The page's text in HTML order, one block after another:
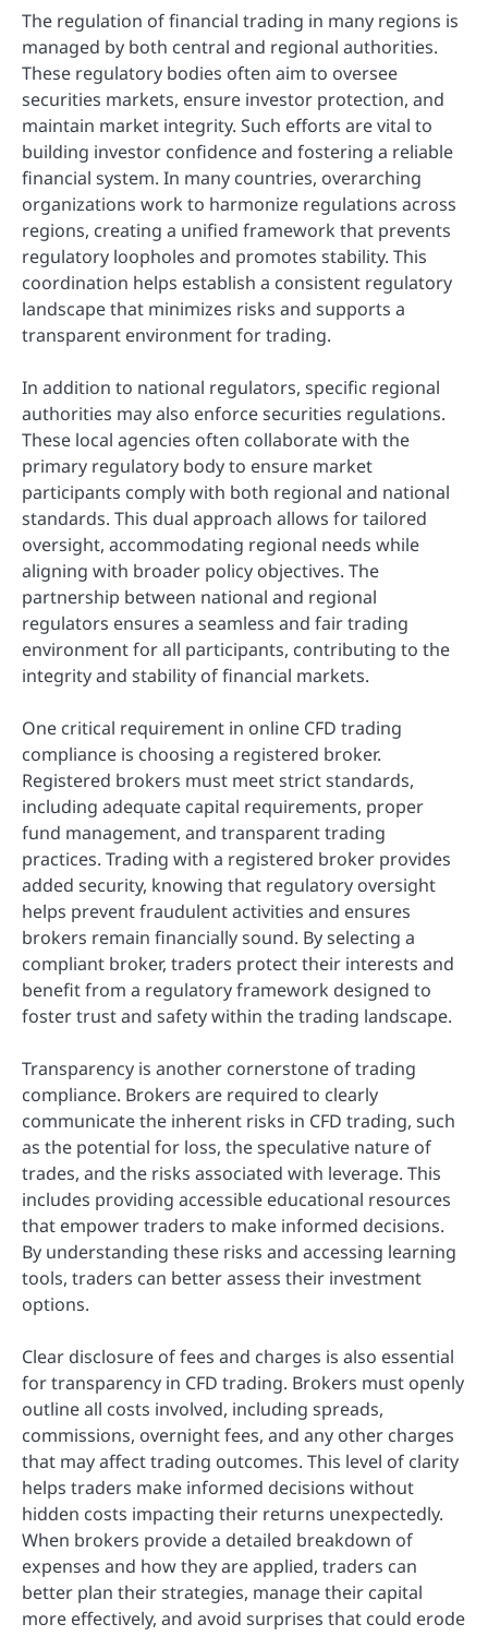
The regulation of financial trading in many regions is
managed by both central and regional authorities.
These regulatory bodies often aim to oversee
securities markets, ensure investor protection, and
maintain market integrity. Such efforts are vital to
building investor confidence and fostering a reliable
financial system. In many countries, overarching
organizations work to harmonize regulations across
regions, creating a unified framework that prevents
regulatory loopholes and promotes stability. This
coordination helps establish a consistent regulatory
landscape that minimizes risks and supports a
transparent environment for trading.
In addition to national regulators, specific regional
authorities may also enforce securities regulations.
These local agencies often collaborate with the
primary regulatory body to ensure market
participants comply with both regional and national
standards. This dual approach allows for tailored
oversight, accommodating regional needs while
aligning with broader policy objectives. The
partnership between national and regional
regulators ensures a seamless and fair trading
environment for all participants, contributing to the
integrity and stability of financial markets.
One critical requirement in online CFD trading
compliance is choosing a registered broker.
Registered brokers must meet strict standards,
including adequate capital requirements, proper
fund management, and transparent trading
practices. Trading with a registered broker provides
added security, knowing that regulatory oversight
helps prevent fraudulent activities and ensures
brokers remain financially sound. By selecting a
compliant broker, traders protect their interests and
benefit from a regulatory framework designed to
foster trust and safety within the trading landscape.
Transparency is another cornerstone of trading
compliance. Brokers are required to clearly
communicate the inherent risks in CFD trading, such
as the potential for loss, the speculative nature of
trades, and the risks associated with leverage. This
includes providing accessible educational resources
that empower traders to make informed decisions.
By understanding these risks and accessing learning
tools, traders can better assess their investment
options.
Clear disclosure of fees and charges is also essential
for transparency in CFD trading. Brokers must openly
outline all costs involved, including spreads,
commissions, overnight fees, and any other charges
that may affect trading outcomes. This level of clarity
helps traders make informed decisions without
hidden costs impacting their returns unexpectedly.
When brokers provide a detailed breakdown of
expenses and how they are applied, traders can
better plan their strategies, manage their capital
more effectively, and avoid surprises that could erode